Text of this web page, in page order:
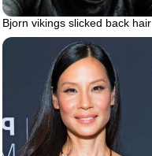
Bjorn vikings slicked back hair